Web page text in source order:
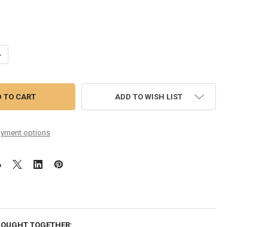
OF 10-38 ROUND CORE PURE NICKEL SIX PACK
QUANTITY OF 10-38 ROUND CORE PURE NICKEL SIX PACK
options
ADD TO WISH LIST
TOGETHER: